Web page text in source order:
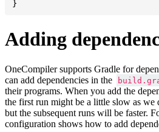
Adding
OneCompiler supports Gradle for
can add dependencies in the
their programs. When you add the
the first run might be a little slow as we
but the subsequent runs will be faster.
configuration shows how to add